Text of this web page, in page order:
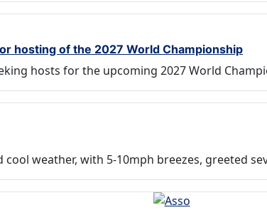
hosting of the 2027 World Championship
hosts for the upcoming 2027 World
cool weather, with 5-10mph breezes, greeted